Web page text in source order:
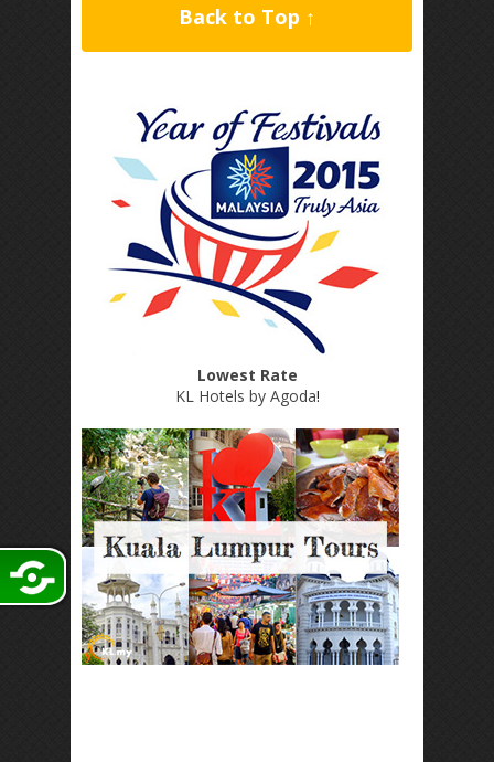
Back to Top ↑
Lowest Rate
KL Hotels by Agoda!